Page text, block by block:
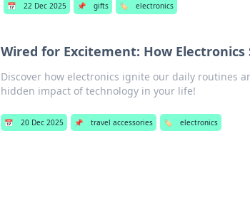
📅 22 Dec 2025 📌 gifts 🏷️ electronics
Wired for Excitement: How Electronics
Discover how electronics ignite our daily routines
hidden impact of technology in your life!
📅 20 Dec 2025 📌 travel accessories 🏷️ electronics